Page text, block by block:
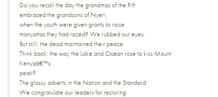
Do you recall the day the grandmas of the Rift
embraced the grandsons of Nyeri,
when the youth were given grants to raise
manyattas they had razed? We rubbed our eyes.
But still, the dead maintained their peace.
Think back: the way the Lake and Ocean rose to kiss Mount
Kenyaâ€™s
peak?
The glossy adverts in the Nation and the Standard:
We congratulate our leaders for restoring